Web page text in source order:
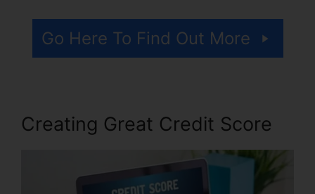
Go Here To Find Out More
Creating Great Credit Score